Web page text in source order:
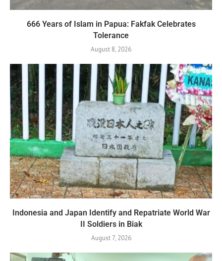
666 Years of Islam in Papua: Fakfak Celebrates
Tolerance
August 8, 2026
Indonesia and Japan Identify and Repatriate World War
II Soldiers in Biak
August 7, 2026